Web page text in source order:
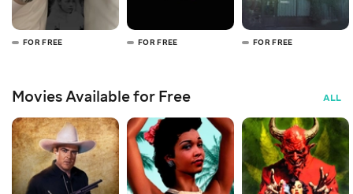
FOR FREE FOR FREE FOR FREE
Movies Available for Free ALL